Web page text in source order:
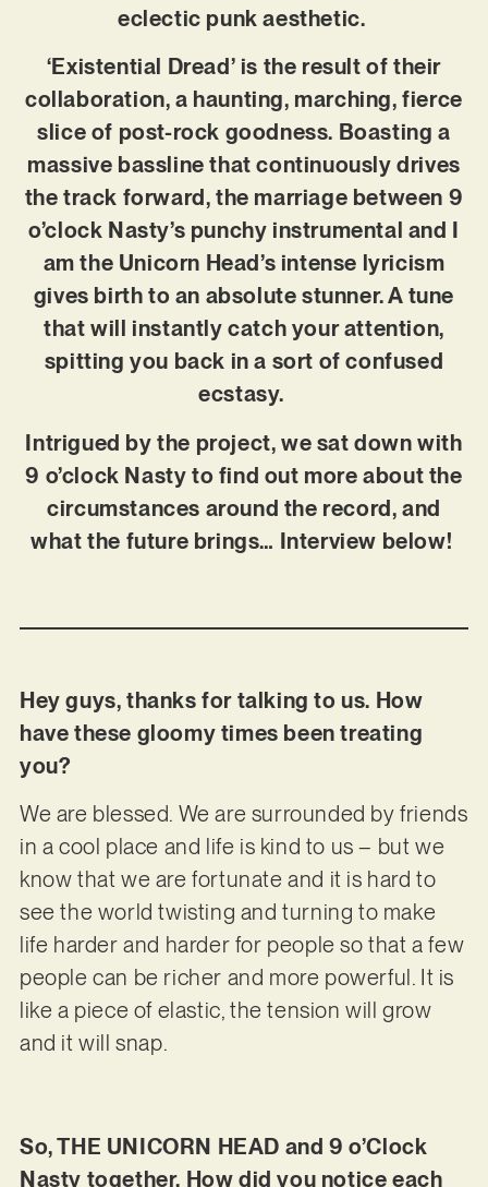
eclectic punk aesthetic.
‘Existential Dread’ is the result of their
collaboration, a haunting, marching, fierce
slice of post-rock goodness. Boasting a
massive bassline that continuously drives
the track forward, the marriage between 9
o’clock Nasty’s punchy instrumental and I
am the Unicorn Head’s intense lyricism
gives birth to an absolute stunner. A tune
that will instantly catch your attention,
spitting you back in a sort of confused
ecstasy.
Intrigued by the project, we sat down with
9 o’clock Nasty to find out more about the
circumstances around the record, and
what the future brings… Interview below!
Hey guys, thanks for talking to us. How
have these gloomy times been treating
you?
We are blessed. We are surrounded by friends
in a cool place and life is kind to us – but we
know that we are fortunate and it is hard to
see the world twisting and turning to make
life harder and harder for people so that a few
people can be richer and more powerful. It is
like a piece of elastic, the tension will grow
and it will snap.
So, THE UNICORN HEAD and 9 o’Clock
Nasty together. How did you notice each